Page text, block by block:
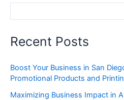
Recent Posts
Boost Your Business in San
Promotional Products and
Maximizing Business Impact in